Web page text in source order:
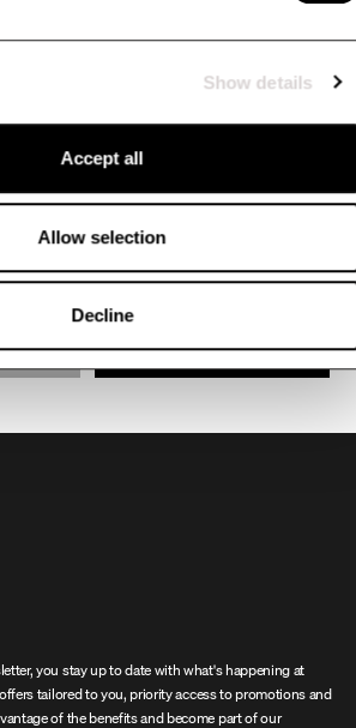
Show details
Accept all
Allow selection
Decline
Uhip with @uhipwear or
you stay up to date with what's happening at
tailored to you, priority access to promotions and
of the benefits and become part of our